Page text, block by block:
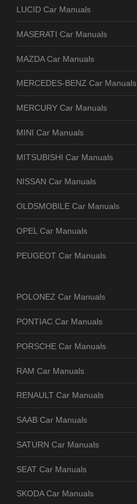
LUCID Car Manuals
MASERATI Car Manuals
MAZDA Car Manuals
MERCEDES-BENZ Car Manuals
MERCURY Car Manuals
MINI Car Manuals
MITSUBISHI Car Manuals
NISSAN Car Manuals
OLDSMOBILE Car Manuals
OPEL Car Manuals
PEUGEOT Car Manuals
POLONEZ Car Manuals
PONTIAC Car Manuals
PORSCHE Car Manuals
RAM Car Manuals
RENAULT Car Manuals
SAAB Car Manuals
SATURN Car Manuals
SEAT Car Manuals
SKODA Car Manuals